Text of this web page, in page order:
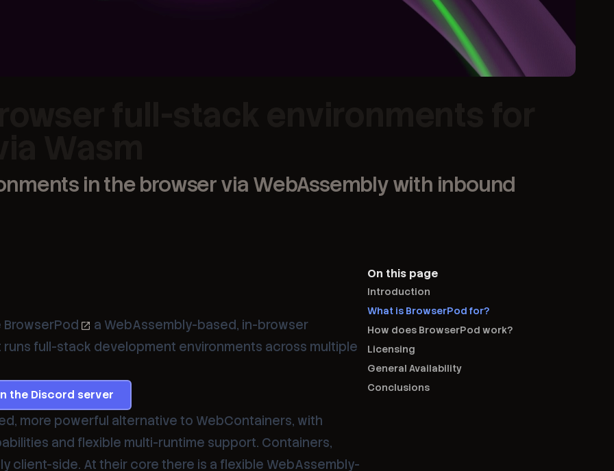
in the browser via WebAssembly with inbound
BrowserPod
a WebAssembly-based, in-browser
full-stack development environments across multiple
the Discord server
more powerful alternative to WebContainers, with
and flexible multi-runtime support. Containers,
client-side. At their core there is a flexible WebAssembly-
On this page
Introduction
What is BrowserPod for?
How does BrowserPod work?
Licensing
General Availability
Conclusions